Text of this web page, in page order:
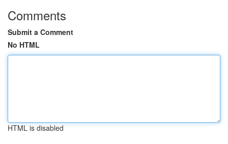
Comments
Submit a Comment
No HTML
HTML is disabled